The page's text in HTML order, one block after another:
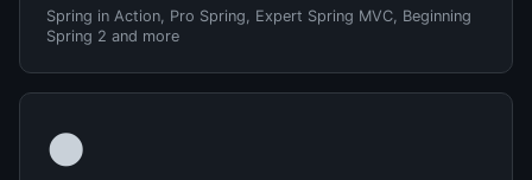
Spring in Action, Pro Spring, Expert Spring MVC, Beginning
Spring 2 and more
🌑